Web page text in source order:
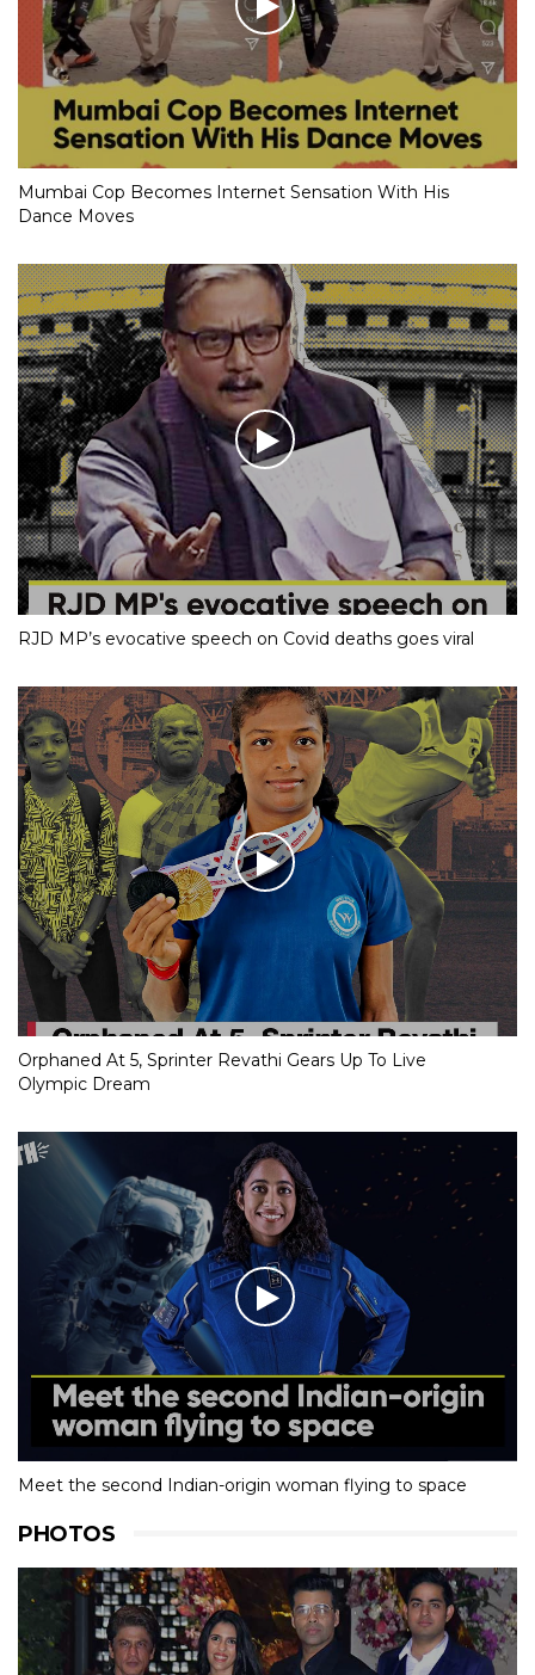
Mumbai Cop Becomes Internet Sensation With His
Dance Moves
RJD MP’s evocative speech on Covid deaths goes viral
Orphaned At 5, Sprinter Revathi Gears Up To Live
Olympic Dream
Meet the second Indian-origin woman flying to space
PHOTOS